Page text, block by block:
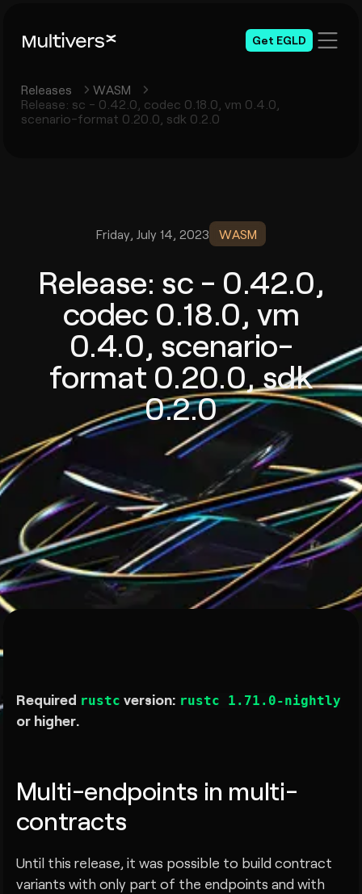
Get EGLD
Releases
WASM
Release: sc - 0.42.0, codec 0.18.0, vm 0.4.0,
scenario-format 0.20.0, sdk 0.2.0
Friday, July 14, 2023 WASM
Release: sc - 0.42.0,
codec 0.18.0, vm
0.4.0, scenario-
format 0.20.0, sdk
0.2.0
Required rustc version: rustc 1.71.0-nightly
or higher.
Multi-endpoints in multi-
contracts
Until this release, it was possible to build contract
variants with only part of the endpoints and with